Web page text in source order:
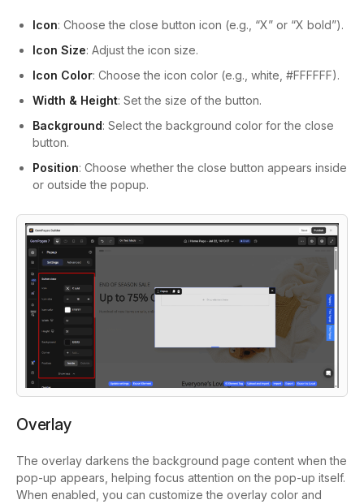
Icon: Choose the close button icon (e.g., “X” or “X bold”).
Icon Size: Adjust the icon size.
Icon Color: Choose the icon color (e.g., white, #FFFFFF).
Width & Height: Set the size of the button.
Background: Select the background color for the close
button.
Position: Choose whether the close button appears inside
or outside the popup.
Overlay
The overlay darkens the background page content when the
pop-up appears, helping focus attention on the pop-up itself.
When enabled, you can customize the overlay color and